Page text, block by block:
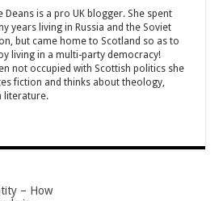
Deans is a pro UK blogger. She spent
years living in Russia and the Soviet
but came home to Scotland so as to
living in a multi-party democracy!
not occupied with Scottish politics she
fiction and thinks about theology,
literature.
– How